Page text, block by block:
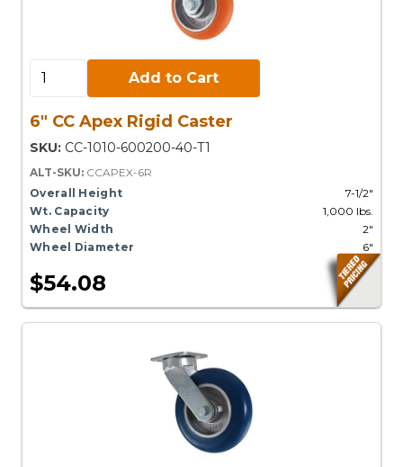
Add to Cart:
Add to Cart
6" CC Apex Rigid Caster
SKU: CC-1010-600200-40-T1
ALT-SKU: CCAPEX-6R
Overall Height
7-1/2"
Wt. Capacity
1,000 lbs.
Wheel Width
2"
Wheel Diameter
6"
$54.08